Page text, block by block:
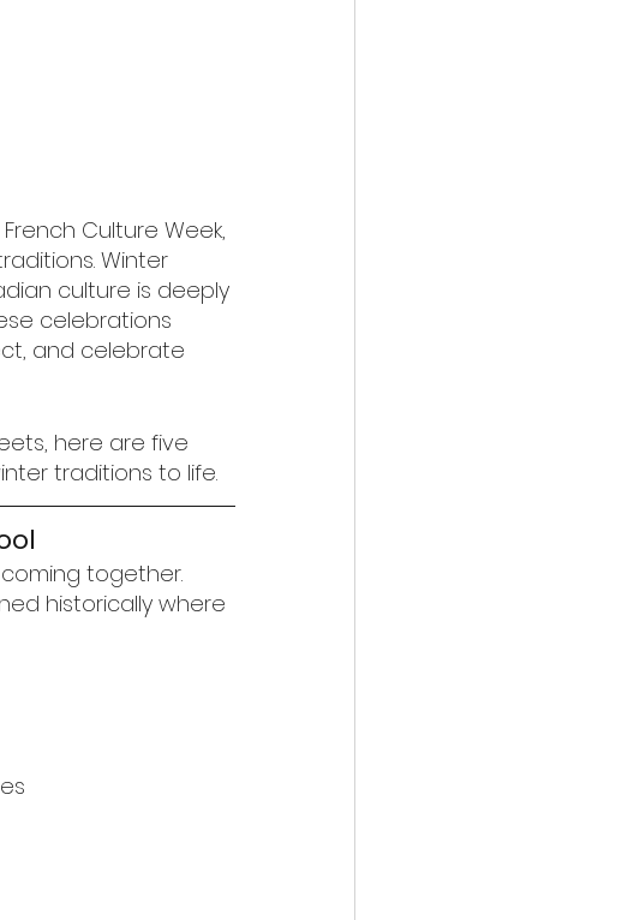
Culture Week,
Winter
culture is deeply
celebrations
and celebrate
here are five
traditions to life.
together.
historically where